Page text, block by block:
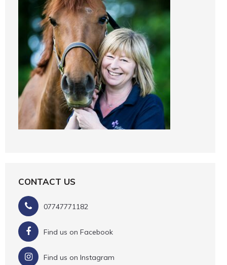
CONTACT US
07747771182
Find us on Facebook
Find us on Instagram